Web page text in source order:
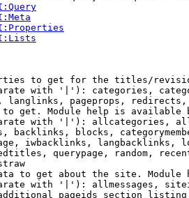
to get for the titles/
with '|'): categories,
langlinks, pageprops,
get. Module help is available
with '|'): allcategories,
backlinks, blocks,
iwbacklinks, langbacklinks,
querypage, random,
to get about the site. Module
with '|'): allmessages,
pageids section